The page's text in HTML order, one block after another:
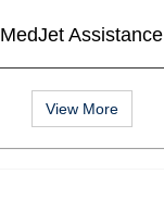
MedJet Assistance
View More